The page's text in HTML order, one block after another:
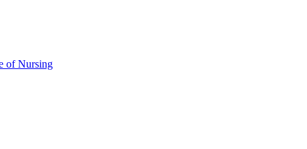
of Nursing